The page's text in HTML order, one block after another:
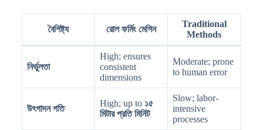
বৈশিষ্ট্য রোল ফর্মিং মেশিন
Traditional
Methods
নির্ভুলতা
High; ensures
consistent
dimensions
Moderate; prone
to human error
উৎপাদন গতি
High; up to ১৫
মিটার প্রতি মিনিট
Slow; labor-
intensive
processes